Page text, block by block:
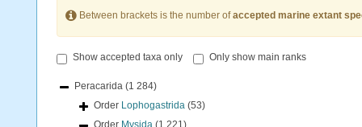
Between brackets is the number ofaccepted marine extant
Show accepted taxa only Only show main ranks
Peracarida (1 284)
Order Lophogastrida (53)